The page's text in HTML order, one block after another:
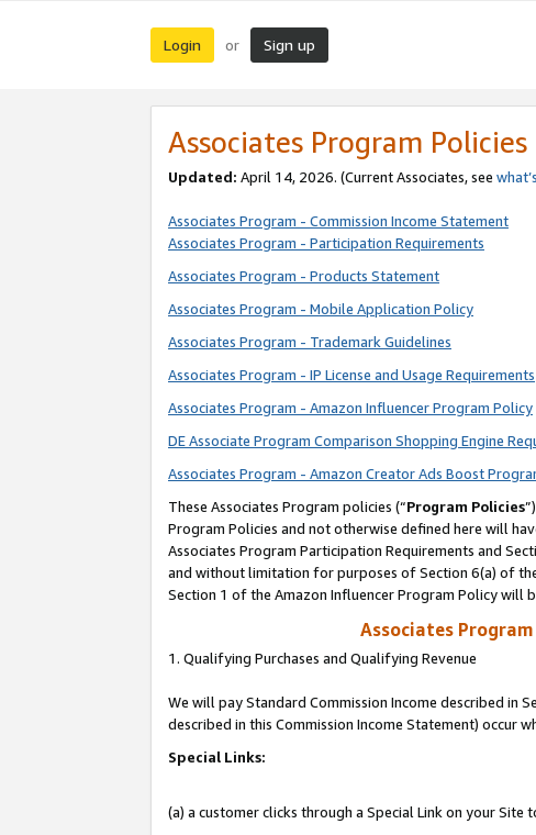
Login or Sign up
Associates Program Policies
Updated: April 14, 2026. (Current Associates, see
Associates Program - Commission Income Statement
Associates Program - Participation Requirements
Associates Program - Products Statement
Associates Program - Mobile Application Policy
Associates Program - Trademark Guidelines
Associates Program - IP License and Usage Requirements
Associates Program - Amazon Influencer Program Policy
DE Associate Program Comparison Shopping Engine
Associates Program - Amazon Creator Ads Boost
These Associates Program policies (“Program Policies
Program Policies and not otherwise defined here will
Associates Program Participation Requirements and
and without limitation for purposes of Section 6(a) of
Section 1 of the Amazon Influencer Program Policy will
Associates
1. Qualifying Purchases and Qualifying Revenue
We will pay Standard Commission Income described in
described in this Commission Income Statement) occur
Special Links:
(a) a customer clicks through a Special Link on your Site